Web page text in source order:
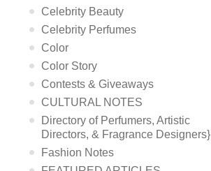
Celebrity Beauty
Celebrity Perfumes
Color
Color Story
Contests & Giveaways
CULTURAL NOTES
Directory of Perfumers, Artistic
Directors, & Fragrance Designers}
Fashion Notes